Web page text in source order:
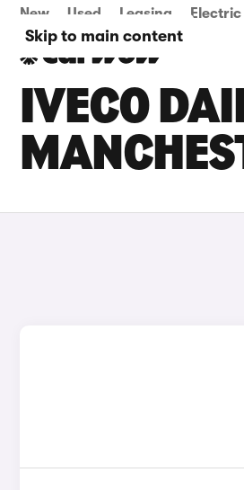
Skip to main content
New Used Leasing Electric
IVECO